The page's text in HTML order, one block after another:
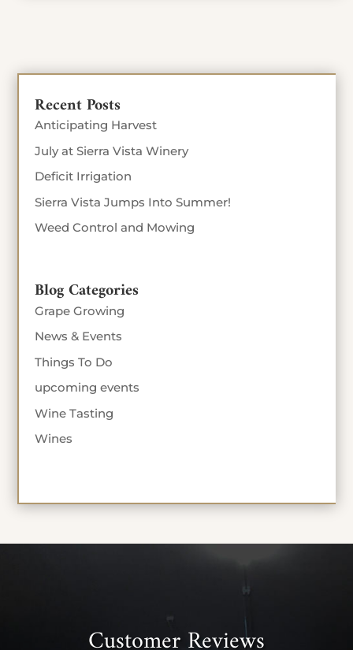
Recent Posts
Anticipating Harvest
July at Sierra Vista Winery
Deficit Irrigation
Sierra Vista Jumps Into Summer!
Weed Control and Mowing
Blog Categories
Grape Growing
News & Events
Things To Do
upcoming events
Wine Tasting
Wines